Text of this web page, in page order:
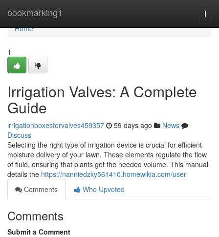
bookmarking1
Home
Home
1
Irrigation Valves: A Complete
Guide
irrigationboxesforvalves459357 59 days ago
News
Discuss
Selecting the right type of irrigation device is crucial for efficient
moisture delivery of your lawn. These elements regulate the flow
of fluid, ensuring that plants get the needed volume. This manual
details the https://nanniedzky561410.homewikia.com/user
Comments
Who Upvoted
Comments
Submit a Comment